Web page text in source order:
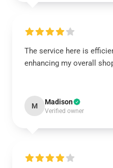
The service here is
enhancing my overall
M Madison
Verified owner